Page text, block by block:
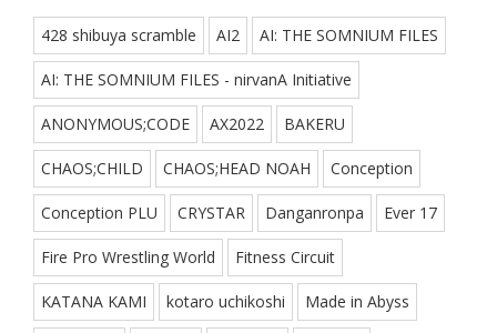
428 shibuya scramble AI2 AI: THE SOMNIUM FILES
AI: THE SOMNIUM FILES - nirvanA Initiative
ANONYMOUS;CODE AX2022 BAKERU
CHAOS;CHILD CHAOS;HEAD NOAH Conception
Conception PLU CRYSTAR Danganronpa Ever 17
Fire Pro Wrestling World Fitness Circuit
KATANA KAMI kotaro uchikoshi Made in Abyss